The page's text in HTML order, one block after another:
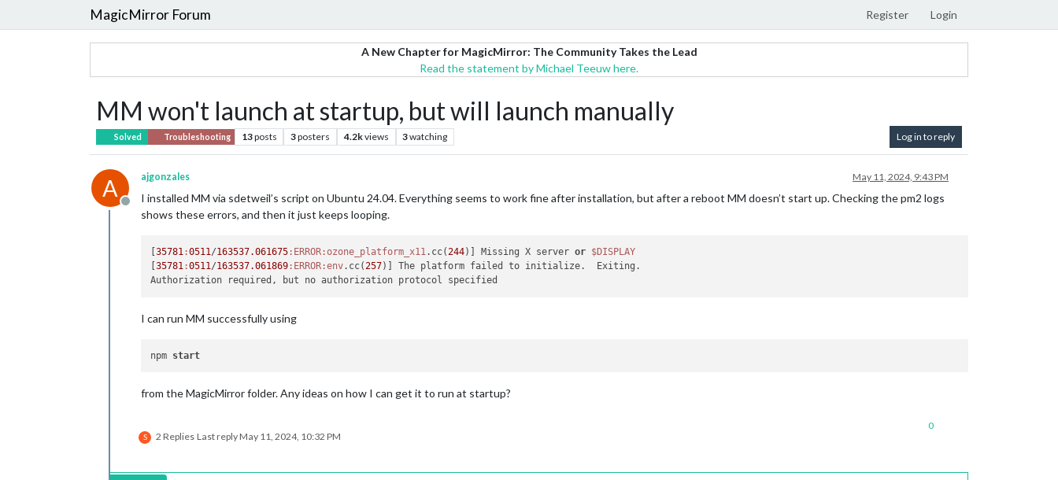
MagicMirror Forum Register Login
A New Chapter for MagicMirror: The Community Takes the Lead
Read the statement by Michael Teeuw here.
MM won't launch at startup, but will launch manually
Solved Troubleshooting 13posts 3posters 4.2kviews 3watching Log in to reply
A
Offline
ajgonzales May 11, 2024, 9:43 PM
I installed MM via sdetweil’s script on Ubuntu 24.04. Everything seems to work fine after installation, but after a reboot MM doesn’t start up. Checking the pm2 logs
shows these errors, and then it just keeps looping.
[35781 :0511/163537.061675 :ERROR :ozone_platform_x11.cc(244)] Missing X server or $DISPLAY
[35781 :0511/163537.061869 :ERROR :env.cc(257)] The platform failed to initialize.  Exiting.
I can run MM successfully using
npm start
from the MagicMirror folder. Any ideas on how I can get it to run at startup?
S 2 Replies Last replyMay 11, 2024, 10:32 PM
0